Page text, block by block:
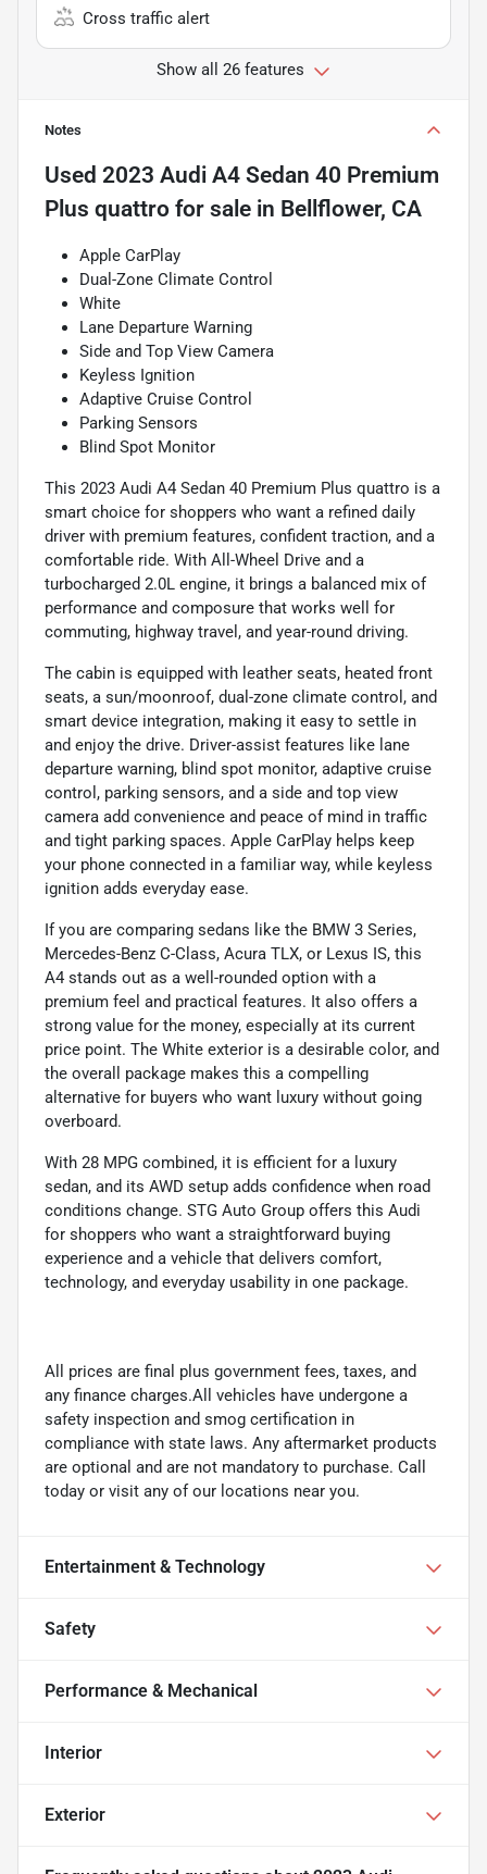
Cross traffic alert
Show all 26 features
Notes
Used 2023 Audi A4 Sedan 40 Premium
Plus quattro for sale in Bellflower, CA
Apple CarPlay
Dual-Zone Climate Control
White
Lane Departure Warning
Side and Top View Camera
Keyless Ignition
Adaptive Cruise Control
Parking Sensors
Blind Spot Monitor
This 2023 Audi A4 Sedan 40 Premium Plus quattro is a
smart choice for shoppers who want a refined daily
driver with premium features, confident traction, and a
comfortable ride. With All-Wheel Drive and a
turbocharged 2.0L engine, it brings a balanced mix of
performance and composure that works well for
commuting, highway travel, and year-round driving.
The cabin is equipped with leather seats, heated front
seats, a sun/moonroof, dual-zone climate control, and
smart device integration, making it easy to settle in
and enjoy the drive. Driver-assist features like lane
departure warning, blind spot monitor, adaptive cruise
control, parking sensors, and a side and top view
camera add convenience and peace of mind in traffic
and tight parking spaces. Apple CarPlay helps keep
your phone connected in a familiar way, while keyless
ignition adds everyday ease.
If you are comparing sedans like the BMW 3 Series,
Mercedes-Benz C-Class, Acura TLX, or Lexus IS, this
A4 stands out as a well-rounded option with a
premium feel and practical features. It also offers a
strong value for the money, especially at its current
price point. The White exterior is a desirable color, and
the overall package makes this a compelling
alternative for buyers who want luxury without going
overboard.
With 28 MPG combined, it is efficient for a luxury
sedan, and its AWD setup adds confidence when road
conditions change. STG Auto Group offers this Audi
for shoppers who want a straightforward buying
experience and a vehicle that delivers comfort,
technology, and everyday usability in one package.
All prices are final plus government fees, taxes, and
any finance charges.All vehicles have undergone a
safety inspection and smog certification in
compliance with state laws. Any aftermarket products
are optional and are not mandatory to purchase. Call
today or visit any of our locations near you.
Entertainment & Technology
Safety
Performance & Mechanical
Interior
Exterior